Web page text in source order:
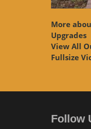
More
Upgrades
View All
Fullsize
Follow